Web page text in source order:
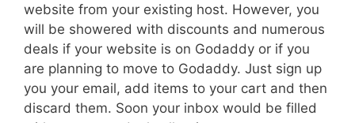
website from your existing host. However, you
will be showered with discounts and numerous
deals if your website is on Godaddy or if you
are planning to move to Godaddy. Just sign up
you your email, add items to your cart and then
discard them. Soon your inbox would be filled